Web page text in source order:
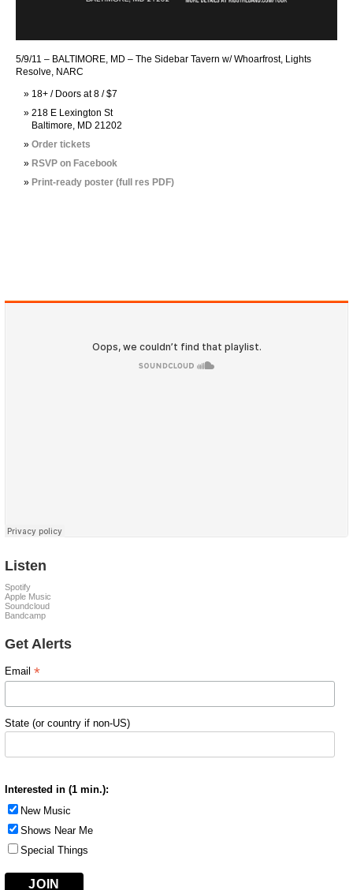
5/9/11 – BALTIMORE, MD – The Sidebar Tavern w/ Whoarfrost, Lights
Resolve, NARC
18+ / Doors at 8 / $7
218 E Lexington St
Baltimore, MD 21202
Order tickets
RSVP on Facebook
Print-ready poster (full res PDF)
Listen
Spotify
Apple Music
Soundcloud
Bandcamp
Get Alerts
Email *
State (or country if non-US)
Interested in (1 min.):
New Music
Shows Near Me
Special Things